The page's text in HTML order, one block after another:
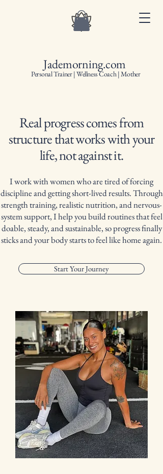
Jademorning.com
Personal Trainer | Wellness Coach | Mother
I work with women who are tired of forcing
discipline and getting short-lived results. Through
strength training, realistic nutrition, and nervous-
system support, I help you build routines that feel
doable, steady, and sustainable, so progress finally
sticks and your body starts to feel like home again.
Start Your Journey
Real progress comes from
structure that works with your
life, not against it.